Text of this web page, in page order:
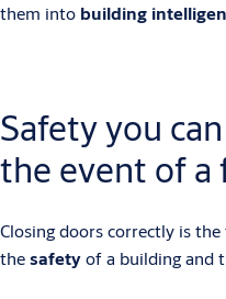
them into building
Safety you
the event of a
Closing doors correctly is
thesafetyof a building and